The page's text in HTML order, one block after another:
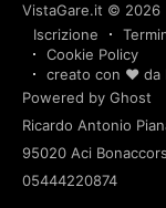
VistaGare.it © 2026
Iscrizione
Cookie Policy
creato con ❤️ da
Powered by Ghost
Ricardo Antonio
95020 Aci
05444220874